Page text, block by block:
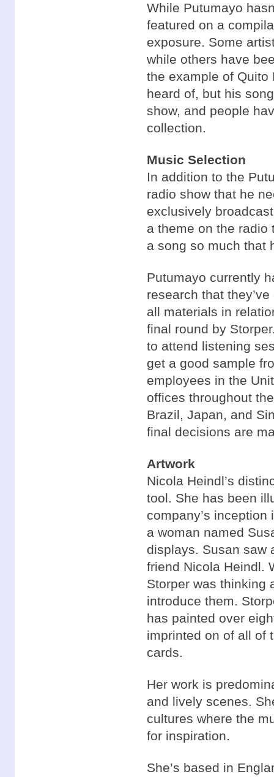
While Putumayo
featured on a
exposure. Some
while others have
the example of Quito
heard of, but his
show, and people
collection.
Music Selection
In addition to the
radio show that he
exclusively
a theme on the radio
a song so much that
Putumayo currently
research that
all materials in
final round by
to attend listening
get a good sample
employees in the
offices throughout
Brazil, Japan, and
final decisions are
Artwork
Nicola Heindl’s
tool. She has been
company’s
a woman named
displays. Susan saw
friend Nicola Heindl.
Storper was thinking
introduce them.
has painted over
imprinted on of all of
cards.
Her work is
and lively scenes.
cultures where the
for inspiration.
She’s based in